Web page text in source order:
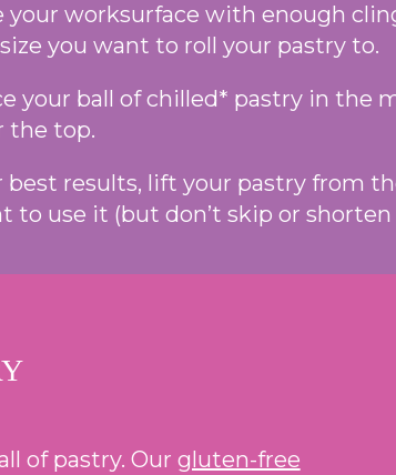
your worksurface with enough
you want to roll your pastry to.
your ball of chilled* pastry in the
the top.
best results, lift your pastry from
to use it (but don’t skip or
of pastry. Our gluten-free